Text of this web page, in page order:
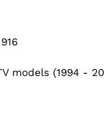
models (1994 -